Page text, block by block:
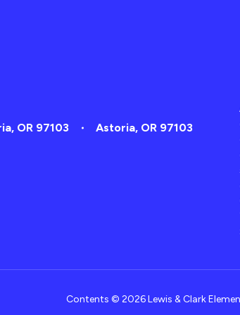
OR 97103
Astoria, OR 97103
Contents © 2026 Lewis & Clark